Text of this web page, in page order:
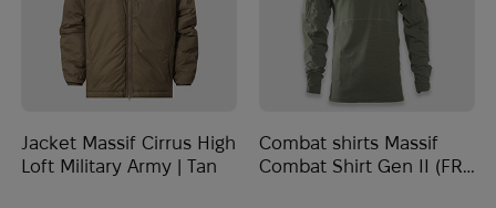
Jacket Massif Cirrus High
Loft Military Army | Tan
Combat shirts Massif
Combat Shirt Gen II (FR)